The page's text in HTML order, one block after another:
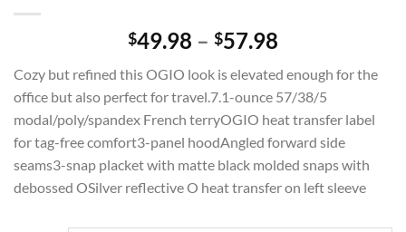
$49.98 – $57.98
$49.98
through
$57.98
Cozy but refined this OGIO look is elevated enough for the
office but also perfect for travel.7.1-ounce 57/38/5
modal/poly/spandex French terryOGIO heat transfer label
for tag-free comfort3-panel hoodAngled forward side
seams3-snap placket with matte black molded snaps with
debossed OSilver reflective O heat transfer on left sleeve